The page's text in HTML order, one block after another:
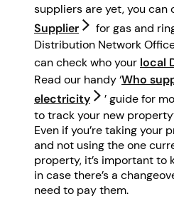
suppliers are yet, you can
Supplier
for gas and
Distribution Network
can check who your local
Read our handy ‘Who
electricity
’ guide for
to track your new
Even if you’re taking your
and not using the one
property, it’s important to
in case there’s a
need to pay them.